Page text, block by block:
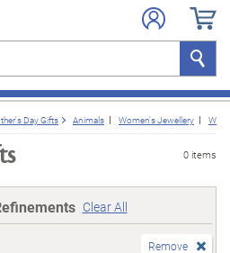
Search
Day Gifts Animals Women's Jewellery
0 items
Clear All
Remove